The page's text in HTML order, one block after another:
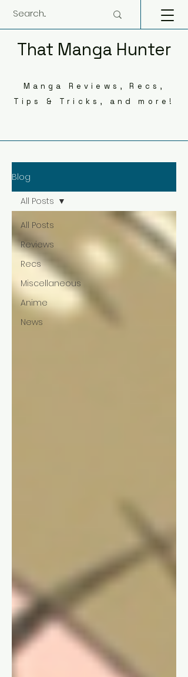
That Manga Hunter
Manga Reviews, Recs,
Tips & Tricks, and more!
Blog
All Posts
Reviews
Recs
Miscellaneous
Anime
News
All Posts